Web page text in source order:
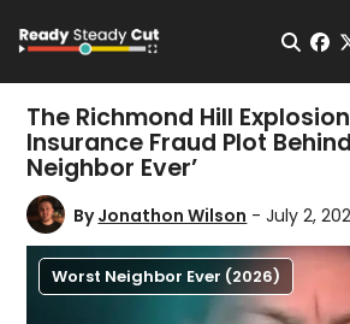
Open
The Richmond Hill
Insurance Fraud Plot
Neighbor Ever’
ByJonathon Wilson - July 2,
Worst Neighbor Ever (2026)